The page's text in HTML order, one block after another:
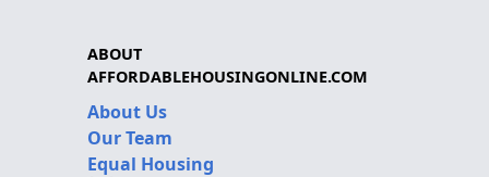
ABOUT
AFFORDABLEHOUSINGONLINE.COM
About Us
Our Team
Equal Housing